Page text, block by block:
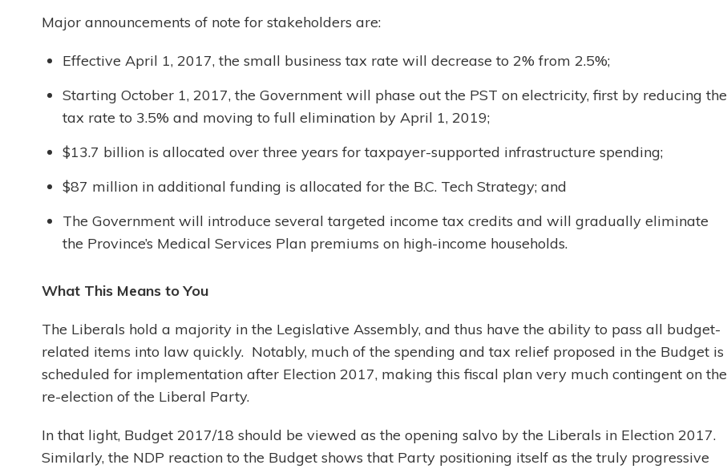
Major announcements of note for stakeholders are:
Effective April 1, 2017, the small business tax rate will decrease to 2% from 2.5%;
Starting October 1, 2017, the Government will phase out the PST on electricity, first by reducing the
tax rate to 3.5% and moving to full elimination by April 1, 2019;
$13.7 billion is allocated over three years for taxpayer-supported infrastructure spending;
$87 million in additional funding is allocated for the B.C. Tech Strategy; and
The Government will introduce several targeted income tax credits and will gradually eliminate
the Province’s Medical Services Plan premiums on high-income households.
What This Means to You
The Liberals hold a majority in the Legislative Assembly, and thus have the ability to pass all budget-
related items into law quickly. Notably, much of the spending and tax relief proposed in the Budget is
scheduled for implementation after Election 2017, making this fiscal plan very much contingent on the
re-election of the Liberal Party.
In that light, Budget 2017/18 should be viewed as the opening salvo by the Liberals in Election 2017.
Similarly, the NDP reaction to the Budget shows that Party positioning itself as the truly progressive